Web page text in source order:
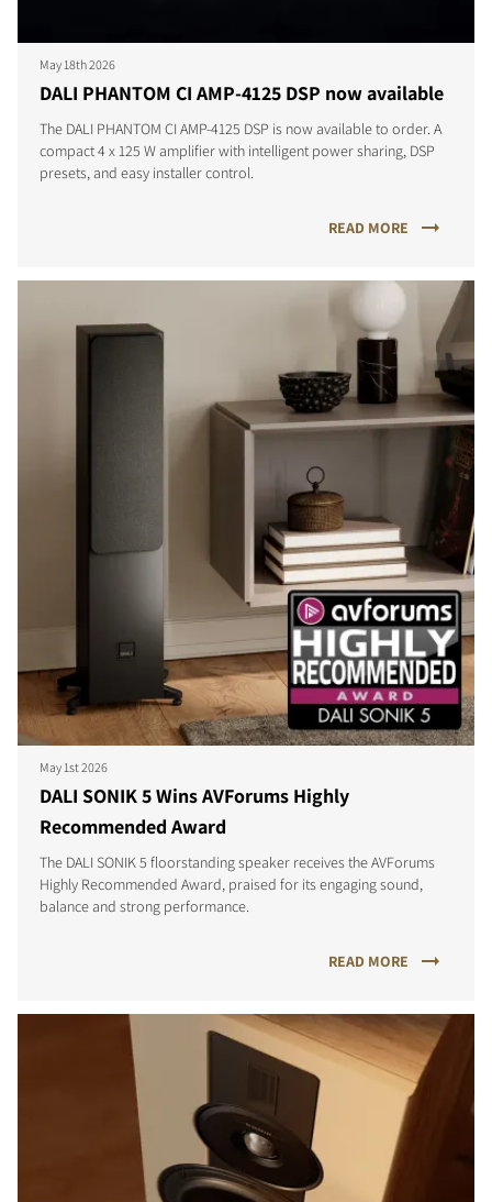
May 18th 2026
DALI PHANTOM CI AMP-4125 DSP now available
The DALI PHANTOM CI AMP-4125 DSP is now available to order. A
compact 4 x 125 W amplifier with intelligent power sharing, DSP
presets, and easy installer control.
READ MORE
May 1st 2026
DALI SONIK 5 Wins AVForums Highly
Recommended Award
The DALI SONIK 5 floorstanding speaker receives the AVForums
Highly Recommended Award, praised for its engaging sound,
balance and strong performance.
READ MORE